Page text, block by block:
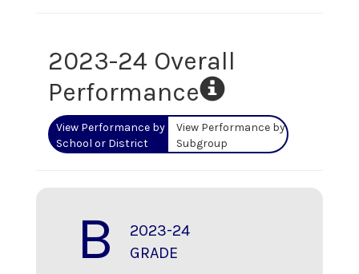
2023-24 Overall
Performance
View Performance by
School or District
View Performance by
Subgroup
B
2023-24
GRADE